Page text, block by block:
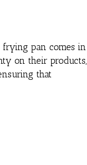
frying pan comes in
on their products,
that